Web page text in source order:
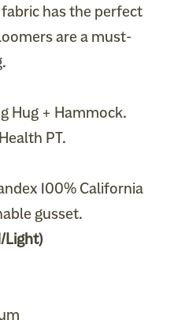
has the perfect
are a must-
Hug + Hammock.
PT.
100% California
gusset.
Light)